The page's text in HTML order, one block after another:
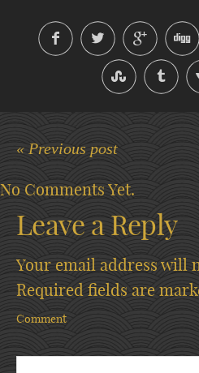
« Previous post
No Comments Yet.
Leave a Reply
Your email address will
Required fields are
Comment